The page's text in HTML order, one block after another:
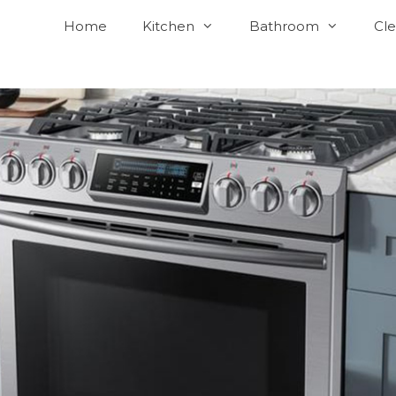
Home Kitchen Bathroom